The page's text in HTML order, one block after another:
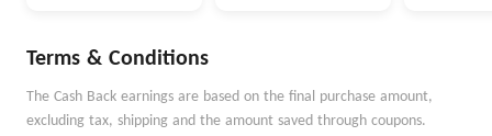
Terms & Conditions
The Cash Back earnings are based on the final purchase amount,
excluding tax, shipping and the amount saved through coupons.